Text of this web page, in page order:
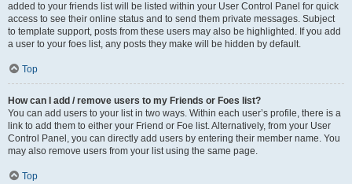
added to your friends list will be listed within your User Control Panel for quick
access to see their online status and to send them private messages. Subject
to template support, posts from these users may also be highlighted. If you add
a user to your foes list, any posts they make will be hidden by default.
Top
How can I add / remove users to my Friends or Foes list?
You can add users to your list in two ways. Within each user’s profile, there is a
link to add them to either your Friend or Foe list. Alternatively, from your User
Control Panel, you can directly add users by entering their member name. You
may also remove users from your list using the same page.
Top